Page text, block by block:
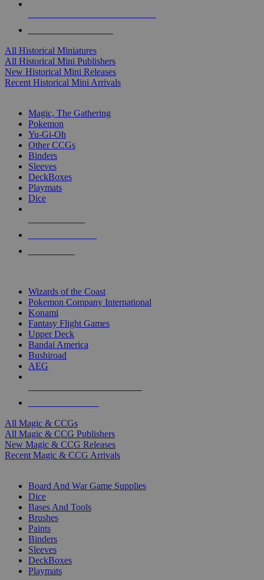
All Historical Miniatures
All Historical Mini Publishers
New Historical Mini Releases
Recent Historical Mini Arrivals
Magic, The Gathering
Pokemon
Yu-Gi-Oh
Other CCGs
Binders
Sleeves
DeckBoxes
Playmats
Dice
Wizards of the Coast
Pokemon Company International
Konami
Fantasy Flight Games
Upper Deck
Bandai America
Bushiroad
AEG
All Magic & CCGs
All Magic & CCG Publishers
New Magic & CCG Releases
Recent Magic & CCG Arrivals
Board And War Game Supplies
Dice
Bases And Tools
Brushes
Paints
Binders
Sleeves
DeckBoxes
Playmats